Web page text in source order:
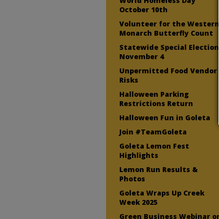
October 10th
Volunteer for the Western
Monarch Butterfly Count
Statewide Special Election
November 4
Unpermitted Food Vendor
Risks
Halloween Parking
Restrictions Return
Halloween Fun in Goleta
Join #TeamGoleta
Goleta Lemon Fest
Highlights
Lemon Run Results &
Photos
Goleta Wraps Up Creek
Week 2025
Green Business Webinar